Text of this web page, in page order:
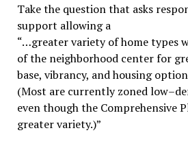
Take the question that asks
support allowing a
“…greater variety of home
of the neighborhood center for
base, vibrancy, and housing
(Most are currently zoned
even though the Comprehensive
greater variety.)”